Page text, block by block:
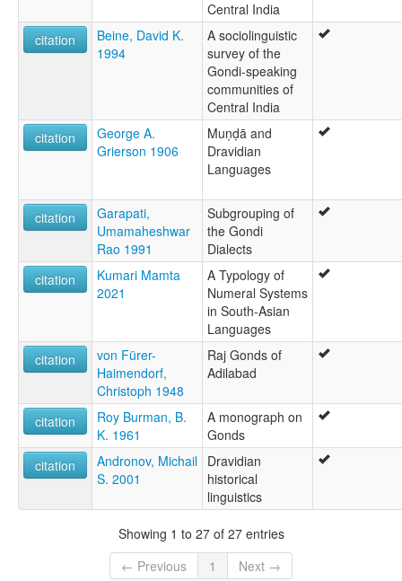
Central India
citation
Beine, David K.
1994
A sociolinguistic
survey of the
Gondi-speaking
communities of
Central India
citation
George A.
Grierson 1906
Muṇḍā and
Dravidian
Languages
citation
Garapati,
Umamaheshwar
Rao 1991
Subgrouping of
the Gondi
Dialects
citation
Kumari Mamta
2021
A Typology of
Numeral Systems
in South-Asian
Languages
citation
von Fürer-
Haimendorf,
Christoph 1948
Raj Gonds of
Adilabad
citation
Roy Burman, B.
K. 1961
A monograph on
Gonds
citation
Andronov, Michail
S. 2001
Dravidian
historical
linguistics
Showing 1 to 27 of 27 entries
← Previous
1 Next →